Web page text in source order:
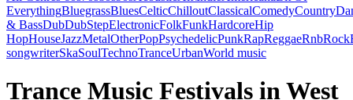
EverythingBluegrassBluesCelticChilloutClassicalComedyCountry
& BassDubDubStepElectronicFolkFunkHardcoreHip
HopHouseJazzMetalOtherPopPsychedelicPunkRapReggaeRnbRock
songwriterSkaSoulTechnoTranceUrbanWorld music
Trance Music Festivals in West